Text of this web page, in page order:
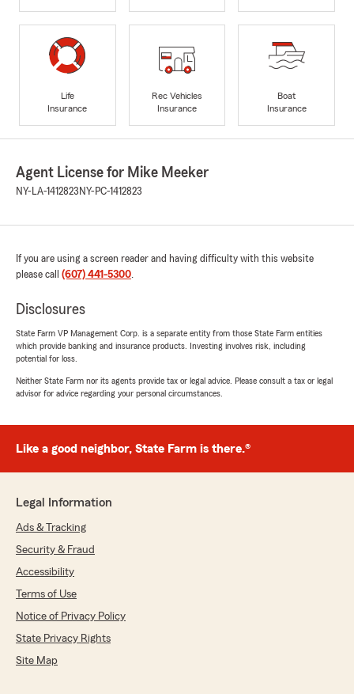
Life
Insurance
Rec Vehicles
Insurance
Boat
Insurance
Agent License for Mike Meeker
NY-LA-1412823 NY-PC-1412823
If you are using a screen reader and having difficulty with this website
please call (607) 441-5300.
Disclosures
State Farm VP Management Corp. is a separate entity from those State Farm entities
which provide banking and insurance products. Investing involves risk, including
potential for loss.
Neither State Farm nor its agents provide tax or legal advice. Please consult a tax or legal
advisor for advice regarding your personal circumstances.
Like a good neighbor, State Farm is there.®
Legal Information
Ads & Tracking
Security & Fraud
Accessibility
Terms of Use
Notice of Privacy Policy
State Privacy Rights
Site Map